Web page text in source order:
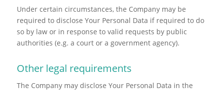
Under certain circumstances, the Company may be
required to disclose Your Personal Data if required to do
so by law or in response to valid requests by public
authorities (e.g. a court or a government agency).
Other legal requirements
The Company may disclose Your Personal Data in the